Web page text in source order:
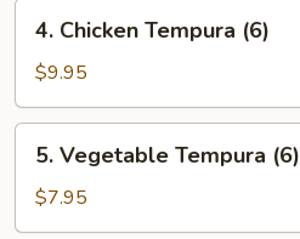
Chicken
Tempura
(6)
4. Chicken Tempura (6)
$9.95
Vegetable
Tempura
(6)
5. Vegetable Tempura (6)
$7.95